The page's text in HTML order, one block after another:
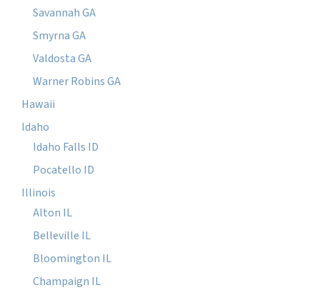
Savannah GA
Smyrna GA
Valdosta GA
Warner Robins GA
Hawaii
Idaho
Idaho Falls ID
Pocatello ID
Illinois
Alton IL
Belleville IL
Bloomington IL
Champaign IL